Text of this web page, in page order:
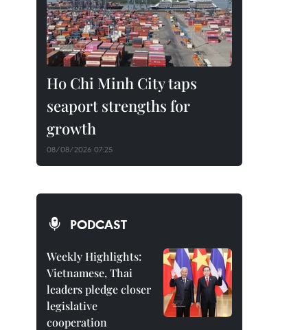
Ho Chi Minh City taps
seaport strengths for
growth
08/08/2026 07:25
PODCAST
Weekly Highlights:
Vietnamese, Thai
leaders pledge closer
legislative
cooperation